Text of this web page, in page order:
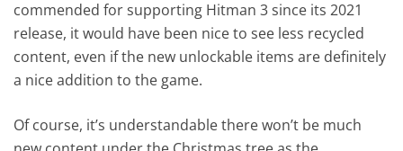
commended for supporting Hitman 3 since its 2021
release, it would have been nice to see less recycled
content, even if the new unlockable items are definitely
a nice addition to the game.
Of course, it’s understandable there won’t be much